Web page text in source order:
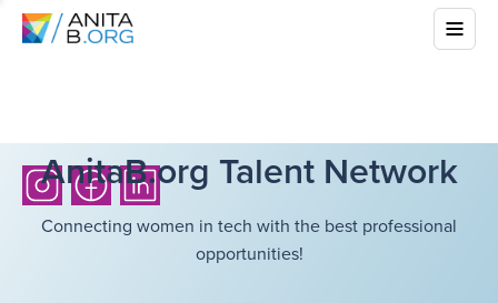
AnitaB.org Talent Network
Connecting women in tech with the best professional
opportunities!